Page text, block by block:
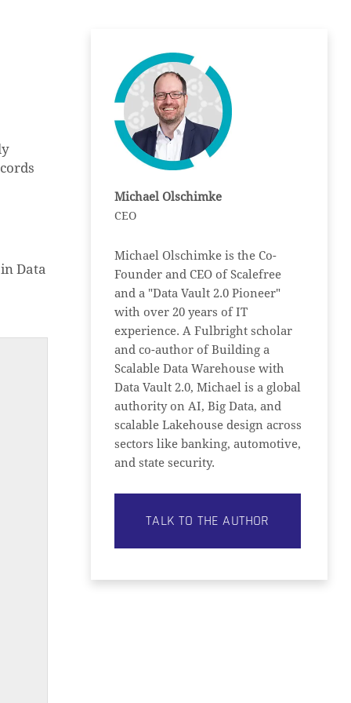
Data
Michael Olschimke
CEO
Michael Olschimke is the Co-
Founder and CEO of Scalefree
and a "Data Vault 2.0 Pioneer"
with over 20 years of IT
experience. A Fulbright scholar
and co-author of Building a
Scalable Data Warehouse with
Data Vault 2.0, Michael is a global
authority on AI, Big Data, and
scalable Lakehouse design across
sectors like banking, automotive,
and state security.
TALK TO THE AUTHOR